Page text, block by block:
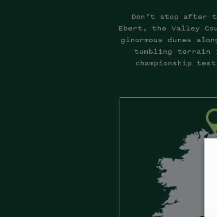
Don’t stop after
Ebert, the Valley
ginormous dunes
tumbling terrain
championship